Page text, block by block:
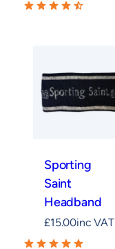
Sporting
Saint
Headband
£15.00inc VAT